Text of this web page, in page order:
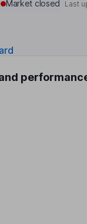
Market closed Last